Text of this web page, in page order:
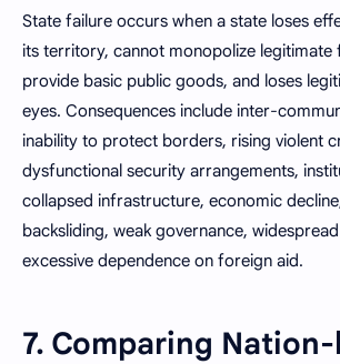
State failure occurs when a state loses
its territory, cannot monopolize legitimate
provide basic public goods, and loses
eyes. Consequences include inter-
inability to protect borders, rising violent
dysfunctional security arrangements,
collapsed infrastructure, economic
backsliding, weak governance,
excessive dependence on foreign aid.
7. Comparing